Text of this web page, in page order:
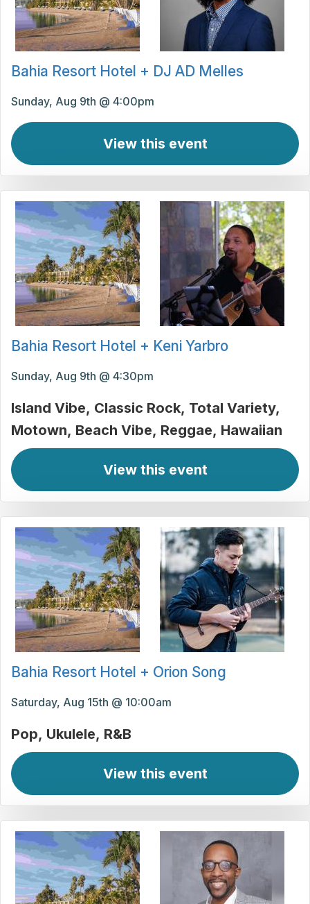
Bahia Resort Hotel + DJ AD Melles
Sunday, Aug 9th @ 4:00pm
View this event
Bahia Resort Hotel + Keni Yarbro
Sunday, Aug 9th @ 4:30pm
Island Vibe Classic Rock Total Variety
Motown Beach Vibe Reggae Hawaiian
View this event
Bahia Resort Hotel + Orion Song
Saturday, Aug 15th @ 10:00am
Pop Ukulele R&B
View this event